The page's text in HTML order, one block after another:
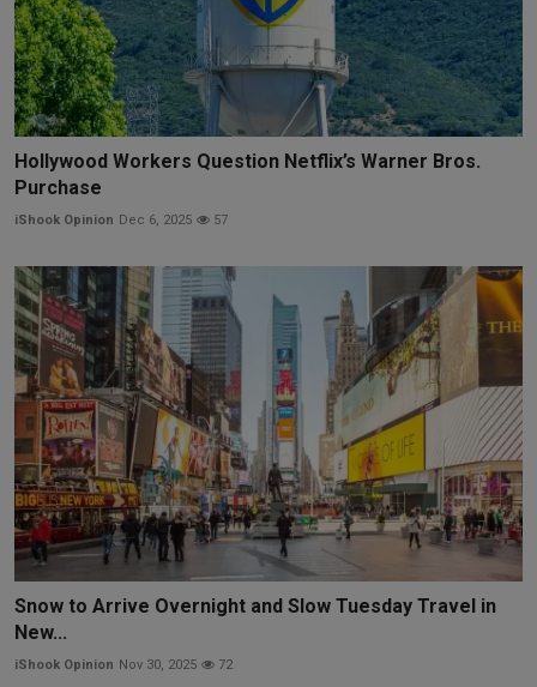
Hollywood Workers Question Netflix’s Warner Bros.
Purchase
iShook Opinion Dec 6, 2025 57
Snow to Arrive Overnight and Slow Tuesday Travel in
New...
iShook Opinion Nov 30, 2025 72